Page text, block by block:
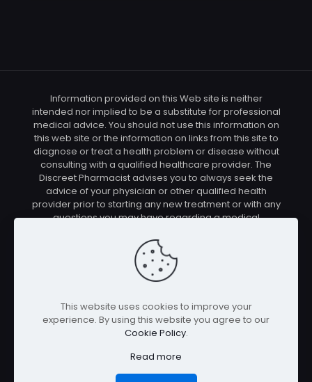
Information provided on this Web site is neither
intended nor implied to be a substitute for professional
medical advice. You should not use this information on
this web site or the information on links from this site to
diagnose or treat a health problem or disease without
consulting with a qualified healthcare provider. The
Discreet Pharmacist advises you to always seek the
advice of your physician or other qualified health
provider prior to starting any new treatment or with any
questions you may have regarding a medical
care provider before using any of the means or
methods presented on this site. If you undertake any
treatment methods displayed on this site without such
supervision, you are solely and entirely responsible for
connected with this site cannot be held responsible for
your actions nor any conditions resulting thereof.
Affiliate disclosure: In full transparency – some of the
make a purchase we will earn a commission at no
additional cost for you (none whatsoever!).
This website uses cookies to improve your
experience. By using this website you agree to our
Cookie Policy.
Read more